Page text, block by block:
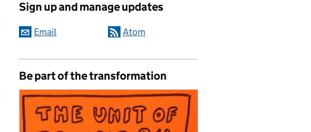
Sign up and manage updates
Email Atom
Be part of the transformation